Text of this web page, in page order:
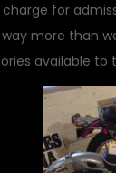
charge for
more than
available to